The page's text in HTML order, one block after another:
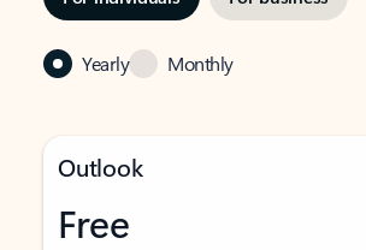
Yearly Monthly
Outlook
Free